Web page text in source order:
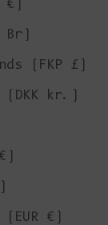
€)
Br)
(FKP £)
(DKK kr.)
€)